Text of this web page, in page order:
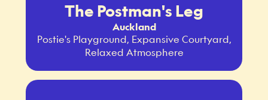
The Postman's Leg
Auckland
Postie's Playground, Expansive Courtyard,
Relaxed Atmosphere